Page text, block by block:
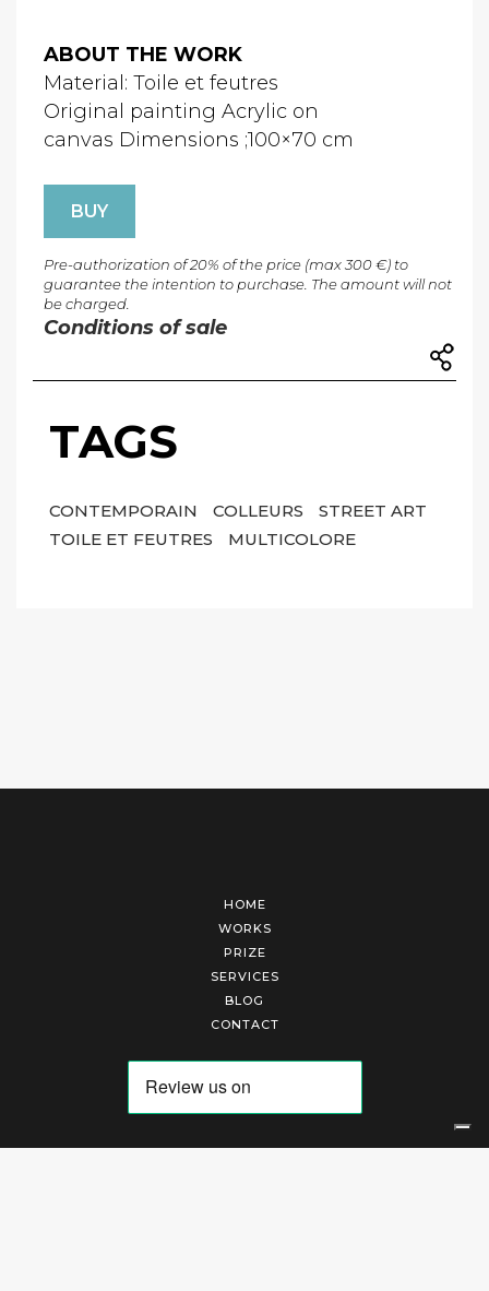
ABOUT THE WORK
Material: Toile et feutres
Original painting Acrylic on
canvas Dimensions ;100×70 cm
BUY
Pre-authorization of 20% of the price (max 300 €) to
guarantee the intention to purchase. The amount will not
be charged.
Conditions of sale
TAGS
CONTEMPORAIN COLLEURS
STREET ART
TOILE ET FEUTRES
MULTICOLORE
HOME
WORKS
PRIZE
SERVICES
BLOG
CONTACT
Arte Laguna Srl | P.I. 03845370265 | REA 303184 |Cookies Policy|Privacy Policy